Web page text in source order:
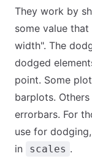
They work by
some value
width". The
dodged
point. Some
barplots.
errorbars. For
use for
in
scales .